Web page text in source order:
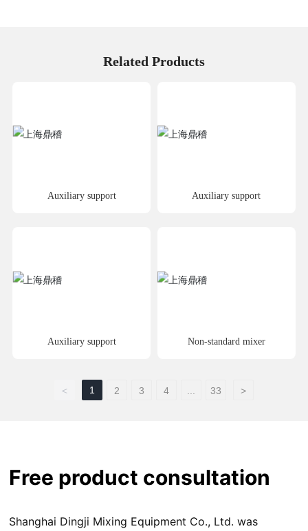
Related Products
Auxiliary support Auxiliary support
Auxiliary support Non-standard mixer
< 1 2 3 4 33 >
Free product consultation
Shanghai Dingji Mixing Equipment Co., Ltd. was